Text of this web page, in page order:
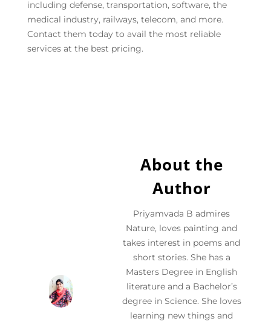
including defense, transportation, software, the
medical industry, railways, telecom, and more.
Contact them today to avail the most reliable
services at the best pricing.
About the
Author
Priyamvada B admires
Nature, loves painting and
takes interest in poems and
short stories. She has a
Masters Degree in English
literature and a Bachelor’s
degree in Science. She loves
learning new things and